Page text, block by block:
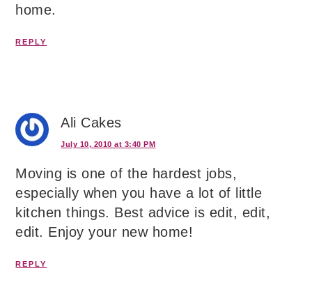
home.
REPLY
Ali Cakes
July 10, 2010 at 3:40 PM
Moving is one of the hardest jobs,
especially when you have a lot of little
kitchen things. Best advice is edit, edit,
edit. Enjoy your new home!
REPLY